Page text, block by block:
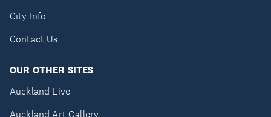
City Info
Contact Us
OUR OTHER SITES
Auckland Live
Auckland Art Gallery